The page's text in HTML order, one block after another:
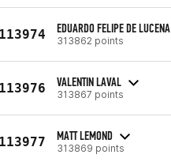
EDUARDO FELIPE DE LUCENA
313862 points
VALENTIN LAVAL
313867 points
MATT LEMOND
313869 points